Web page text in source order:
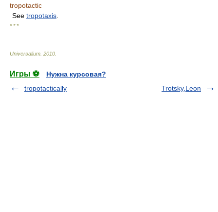
tropotactic
See tropotaxis
* * *
Universalium 2010
Игры ⚽
Нужна курсовая?
tropotactically
Trotsky,Leon